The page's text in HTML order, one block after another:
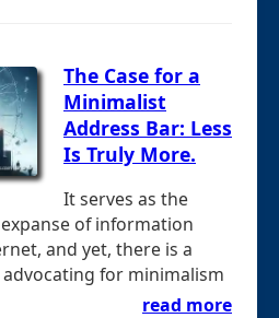
The Case for a
Minimalist
Address Bar: Less
Is Truly More.
It serves as the
of information
and yet, there is a
for minimalism
read more